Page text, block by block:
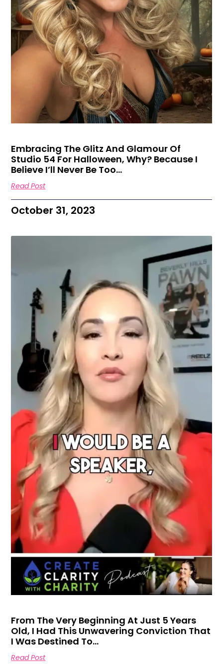
Embracing The Glitz And Glamour Of
Studio 54 For Halloween, Why? Because I
Believe I’ll Never Be Too…
Read Post
October 31, 2023
From The Very Beginning At Just 5 Years
Old, I Had This Unwavering Conviction That
I Was Destined To…
Read Post